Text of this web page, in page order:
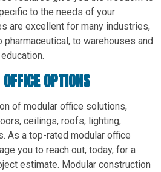
to the needs of your
are excellent for many industries,
to warehouses and
OPTIONS
of modular office solutions,
ceilings, roofs, lighting,
As a top-rated modular office
you to reach out, today, for a
estimate. Modular construction